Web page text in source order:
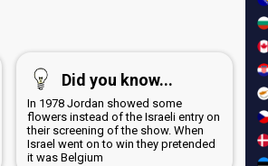
Did you know...
In 1978 Jordan showed some
flowers instead of the Israeli entry on
their screening of the show. When
Israel went on to win they pretended
it was Belgium